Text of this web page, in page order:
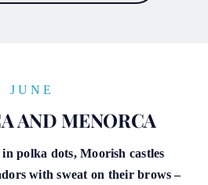
JUNE
AND MENORCA
polka dots, Moorish castles
with sweat on their brows –